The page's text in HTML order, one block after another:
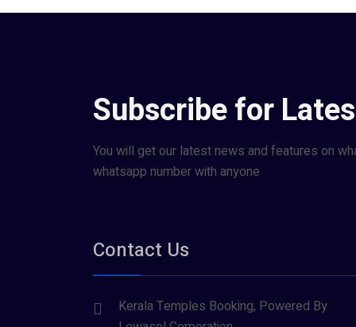
Subscribe for
You will get our latest news and features on
whatsapp number with anyone
Contact Us
Kerala Temples Booking, Powered By